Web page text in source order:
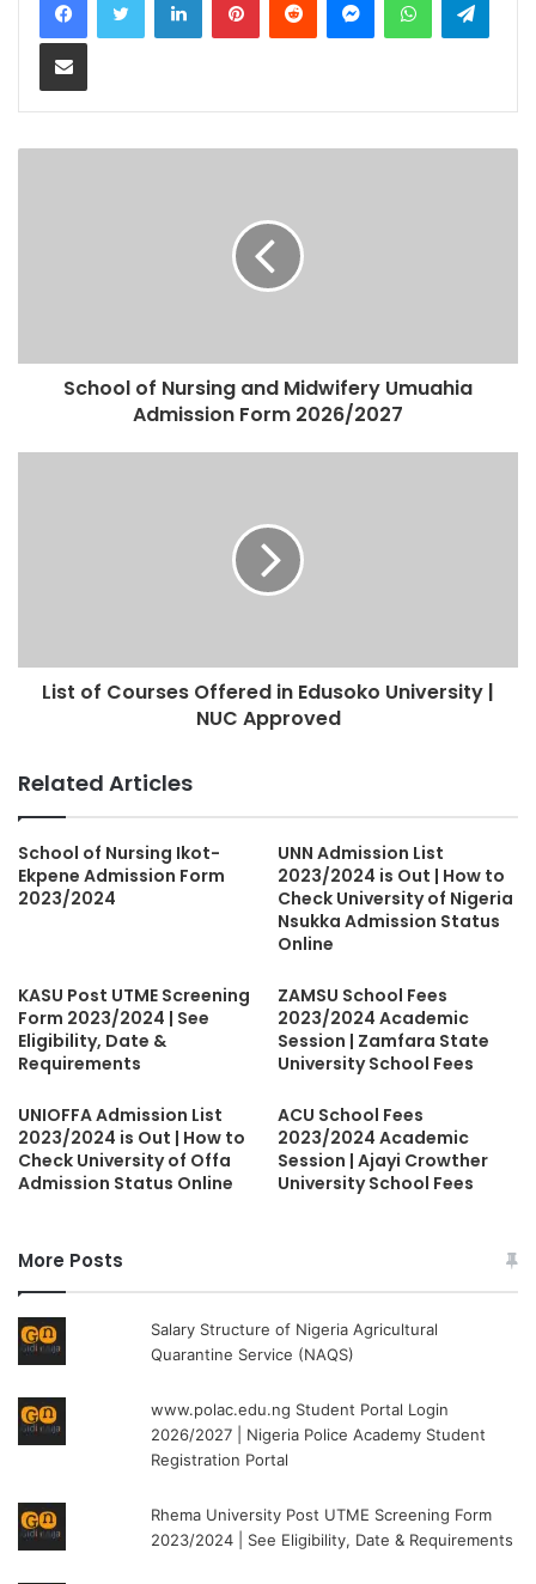
Share via Email
School of Nursing and Midwifery Umuahia
Admission Form 2026/2027
List of Courses Offered in Edusoko University |
NUC Approved
Related Articles
School of Nursing Ikot-
Ekpene Admission Form
2023/2024
UNN Admission List
2023/2024 is Out | How to
Check University of Nigeria
Nsukka Admission Status
Online
KASU Post UTME Screening
Form 2023/2024 | See
Eligibility, Date &
Requirements
ZAMSU School Fees
2023/2024 Academic
Session | Zamfara State
University School Fees
UNIOFFA Admission List
2023/2024 is Out | How to
Check University of Offa
Admission Status Online
ACU School Fees
2023/2024 Academic
Session | Ajayi Crowther
University School Fees
More Posts
Salary Structure of Nigeria Agricultural
Quarantine Service (NAQS)
www.polac.edu.ng Student Portal Login
2026/2027 | Nigeria Police Academy Student
Registration Portal
Rhema University Post UTME Screening Form
2023/2024 | See Eligibility, Date & Requirements